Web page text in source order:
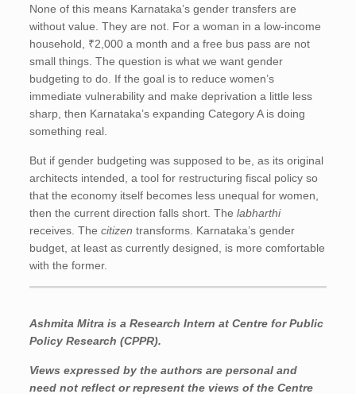
None of this means Karnataka’s gender transfers are
without value. They are not. For a woman in a low-income
household, ₹2,000 a month and a free bus pass are not
small things. The question is what we want gender
budgeting to do. If the goal is to reduce women’s
immediate vulnerability and make deprivation a little less
sharp, then Karnataka’s expanding Category A is doing
something real.
But if gender budgeting was supposed to be, as its original
architects intended, a tool for restructuring fiscal policy so
that the economy itself becomes less unequal for women,
then the current direction falls short. Thelabharthi
receives. Thecitizen transforms. Karnataka’s gender
budget, at least as currently designed, is more comfortable
with the former.
Ashmita Mitra is a Research Intern at Centre for Public
Policy Research (CPPR).
Views expressed by the authors are personal and
need not reflect or represent the views of the Centre